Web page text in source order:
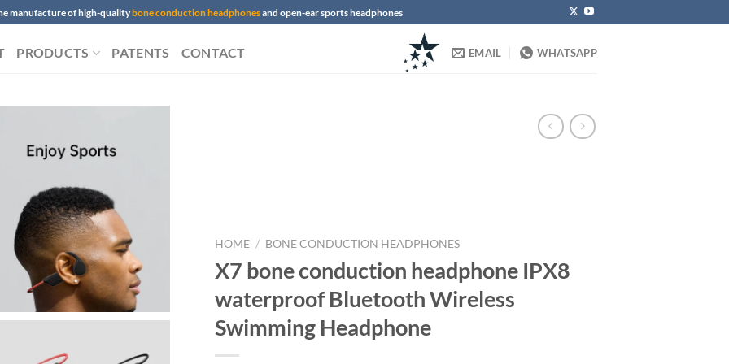
manufacture of high-qualitybone conduction headphonesand open-ear sports headphones
PRODUCTS PATENTS CONTACT EMAIL WHATSAPP
HOME / BONE CONDUCTION HEADPHONES
X7 bone conduction headphone IPX8
waterproof Bluetooth Wireless
Swimming Headphone